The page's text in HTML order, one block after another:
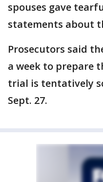
spouses gave
statements about
Prosecutors said
a week to prepare
trial is tentatively
Sept. 27.